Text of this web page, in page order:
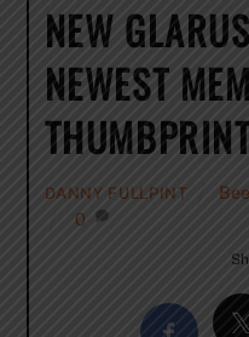
NEW
NEWEST
DANNY FULLPINT
0